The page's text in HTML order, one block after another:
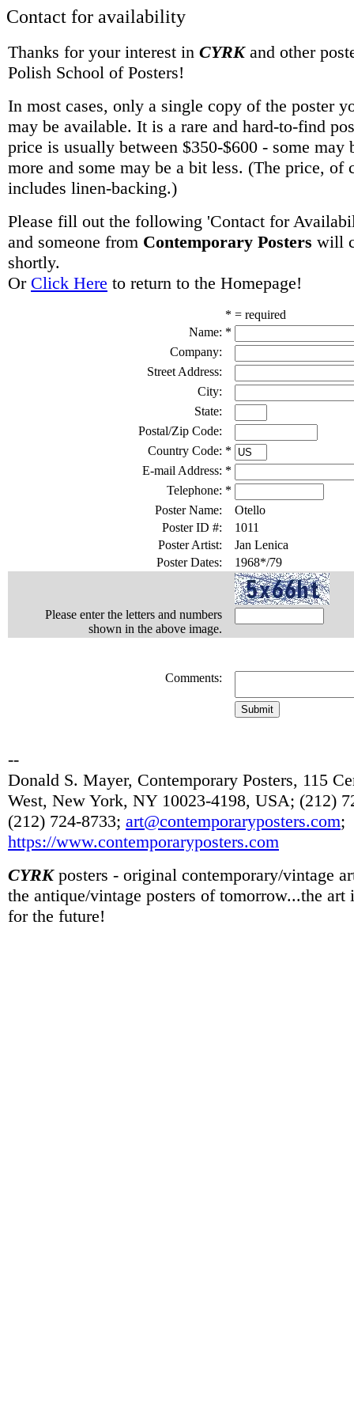
Contact for availability
Thanks for your interest in CYRKand other
Polish School of Posters!
In most cases, only a single copy of the poster
may be available. It is a rare and hard-to-find
price is usually between $350-$600 - some may
more and some may be a bit less. (The price, of
includes linen-backing.)
Please fill out the following 'Contact for
and someone from Contemporary Posters will
shortly.
Or Click Here to return to the Homepage!
* = required
Name: *
Company:
Street Address:
City:
State:
Postal/Zip Code:
Country Code: *
E-mail Address: *
Telephone: *
Poster Name:
Otello
Poster ID #:
1011
Poster Artist:
Jan Lenica
Poster Dates:
1968*/79
Please enter the letters and numbers
shown in the above image.
Comments:
--
Donald S. Mayer, Contemporary Posters, 115
West, New York, NY 10023-4198, USA; (212)
(212) 724-8733; art@contemporaryposters.com;
https://www.contemporaryposters.com
CYRKposters - original contemporary/vintage
the antique/vintage posters of tomorrow...the art
for the future!